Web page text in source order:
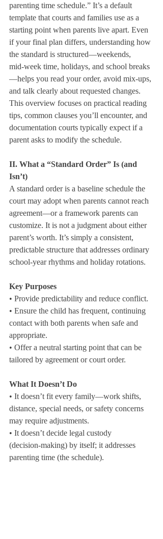
parenting time schedule.” It’s a default
template that courts and families use as a
starting point when parents live apart. Even
if your final plan differs, understanding how
the standard is structured—weekends,
mid‑week time, holidays, and school breaks
—helps you read your order, avoid mix‑ups,
and talk clearly about requested changes.
This overview focuses on practical reading
tips, common clauses you’ll encounter, and
documentation courts typically expect if a
parent asks to modify the schedule.
II. What a “Standard Order” Is (and
Isn’t)
A standard order is a baseline schedule the
court may adopt when parents cannot reach
agreement—or a framework parents can
customize. It is not a judgment about either
parent’s worth. It’s simply a consistent,
predictable structure that addresses ordinary
school‑year rhythms and holiday rotations.
Key Purposes
• Provide predictability and reduce conflict.
• Ensure the child has frequent, continuing
contact with both parents when safe and
appropriate.
• Offer a neutral starting point that can be
tailored by agreement or court order.
What It Doesn’t Do
• It doesn’t fit every family—work shifts,
distance, special needs, or safety concerns
may require adjustments.
• It doesn’t decide legal custody
(decision‑making) by itself; it addresses
parenting time (the schedule).